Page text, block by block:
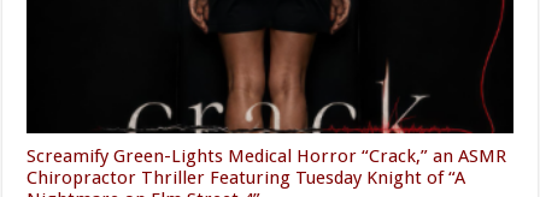
Screamify Green-Lights Medical Horror “Crack,” an ASMR
Chiropractor Thriller Featuring Tuesday Knight of “A